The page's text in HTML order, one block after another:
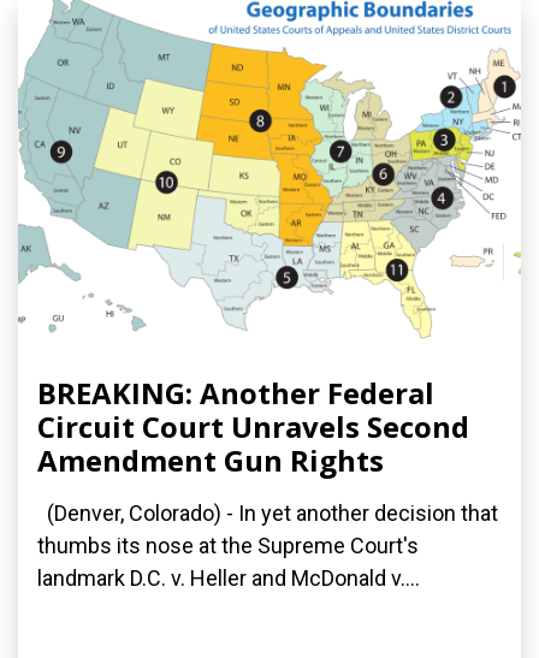
BREAKING: Another Federal
Circuit Court Unravels Second
Amendment Gun Rights
(Denver, Colorado) - In yet another decision that
thumbs its nose at the Supreme Court's
landmark D.C. v. Heller and McDonald v....